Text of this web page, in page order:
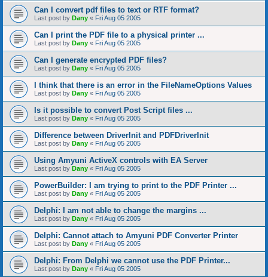
Can I convert pdf files to text or RTF format?
Last post by Dany « Fri Aug 05 2005
Can I print the PDF file to a physical printer ...
Last post by Dany « Fri Aug 05 2005
Can I generate encrypted PDF files?
Last post by Dany « Fri Aug 05 2005
I think that there is an error in the FileNameOptions Values
Last post by Dany « Fri Aug 05 2005
Is it possible to convert Post Script files ...
Last post by Dany « Fri Aug 05 2005
Difference between DriverInit and PDFDriverInit
Last post by Dany « Fri Aug 05 2005
Using Amyuni ActiveX controls with EA Server
Last post by Dany « Fri Aug 05 2005
PowerBuilder: I am trying to print to the PDF Printer ...
Last post by Dany « Fri Aug 05 2005
Delphi: I am not able to change the margins ...
Last post by Dany « Fri Aug 05 2005
Delphi: Cannot attach to Amyuni PDF Converter Printer
Last post by Dany « Fri Aug 05 2005
Delphi: From Delphi we cannot use the PDF Printer...
Last post by Dany « Fri Aug 05 2005